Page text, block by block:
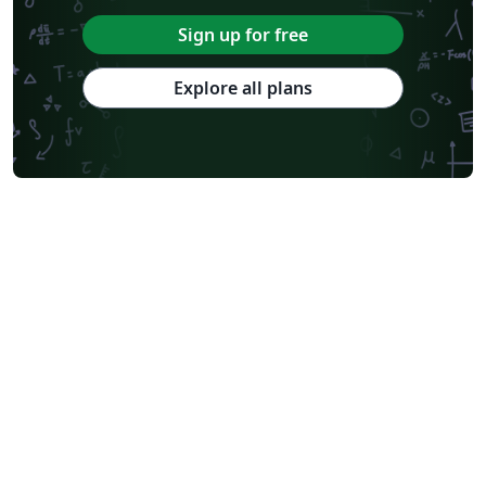
Sign up for free
Explore all plans